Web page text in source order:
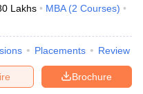
Lakhs MBA (2 Courses)
Placements Review
Brochure